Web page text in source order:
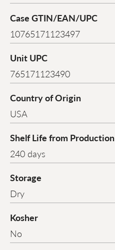
Case GTIN/EAN/UPC
10765171123497
Unit UPC
765171123490
Country of Origin
USA
Shelf Life from Production
240 days
Storage
Dry
Kosher
No